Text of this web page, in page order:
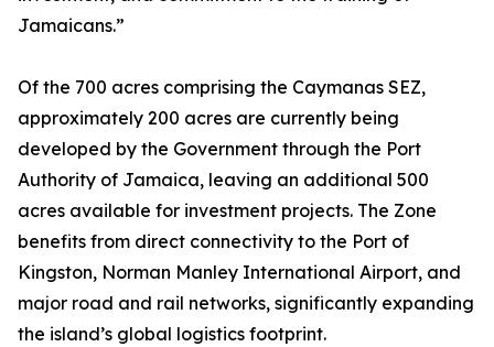
Jamaicans.”
Of the 700 acres comprising the Caymanas SEZ,
approximately 200 acres are currently being
developed by the Government through the Port
Authority of Jamaica, leaving an additional 500
acres available for investment projects. The Zone
benefits from direct connectivity to the Port of
Kingston, Norman Manley International Airport, and
major road and rail networks, significantly expanding
the island’s global logistics footprint.